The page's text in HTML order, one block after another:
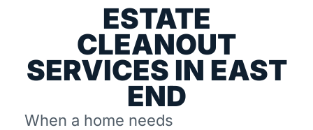
ESTATE
CLEANOUT
SERVICES IN EAST
END
When a home needs